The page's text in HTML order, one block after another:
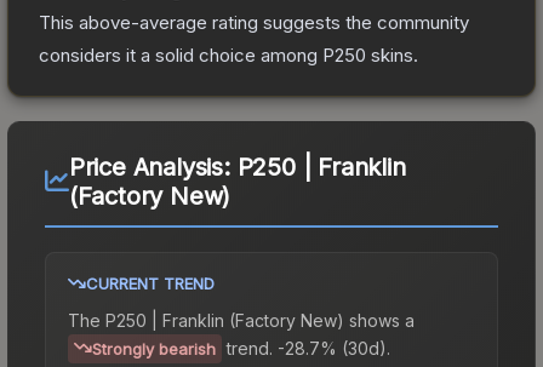
This above-average rating suggests the community
considers it a solid choice among P250 skins.
Price Analysis: P250 | Franklin
(Factory New)
CURRENT TREND
The P250 | Franklin (Factory New) shows a
Strongly bearish trend. -28.7% (30d).